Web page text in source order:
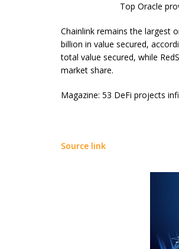
Top Oracle
Chainlink remains the largest
billion in value secured,
total value secured, while
market share.
Magazine: 53 DeFi projects
Source link